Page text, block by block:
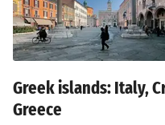
Greek islands: Italy,
Greece